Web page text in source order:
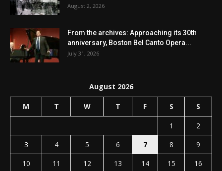
August 2, 2026
From the archives: Approaching its 30th
anniversary, Boston Bel Canto Opera...
July 31, 2026
August 2026
M T W T F S S
1
2
3
4 5 6 7 8
9
10
11 12 13 14 15
16